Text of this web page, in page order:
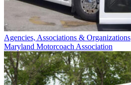
Agencies, Associations & Organizations
Maryland Motorcoach Association